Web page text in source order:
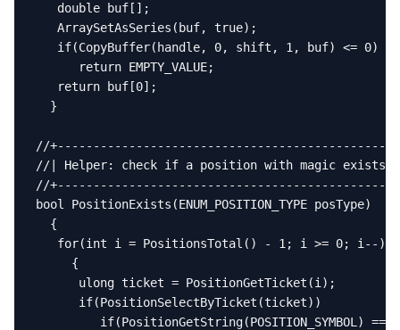
   double buf[];
   ArraySetAsSeries(buf, true);
   if(CopyBuffer(handle, 0, shift, 1, buf) <= 0)
      return EMPTY_VALUE;
   return buf[0];
  }
//
//| Helper: check if a position with magic
//
bool PositionExists(ENUM_POSITION_TYPE posType)
  {
   for(int i = PositionsTotal() - 1; i >= 0; i--)
     {
      ulong ticket = PositionGetTicket(i);
      if(PositionSelectByTicket(ticket))
if(PositionGetString(POSITION_SYMBOL) ==